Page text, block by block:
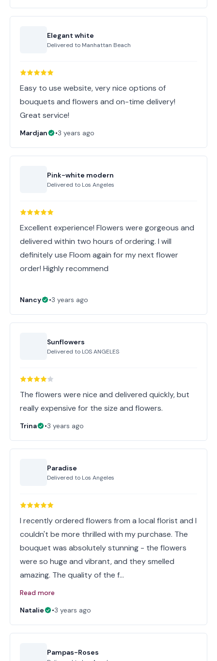
Elegant white
Delivered to Manhattan Beach
Easy to use website, very nice options of
bouquets and flowers and on-time delivery!
Great service!
Mardjan •3 years ago
Pink-white modern
Delivered to Los Angeles
Excellent experience! Flowers were gorgeous and
delivered within two hours of ordering. I will
definitely use Floom again for my next flower
order! Highly recommend
Nancy •3 years ago
Sunflowers
Delivered to LOS ANGELES
The flowers were nice and delivered quickly, but
really expensive for the size and flowers.
Trina •3 years ago
Paradise
Delivered to Los Angeles
I recently ordered flowers from a local florist and I
couldn't be more thrilled with my purchase. The
bouquet was absolutely stunning - the flowers
were so huge and vibrant, and they smelled
amazing. The quality of the f…
Read more
Natalie
•3 years ago
Pampas-Roses